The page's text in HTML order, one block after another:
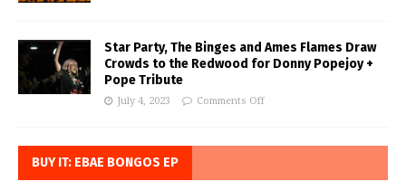
Star Party, The Binges and Ames Flames Draw
Crowds to the Redwood for Donny Popejoy +
Pope Tribute
July 4, 2023 Comments Off
BUY IT: EBAE BONGOS EP